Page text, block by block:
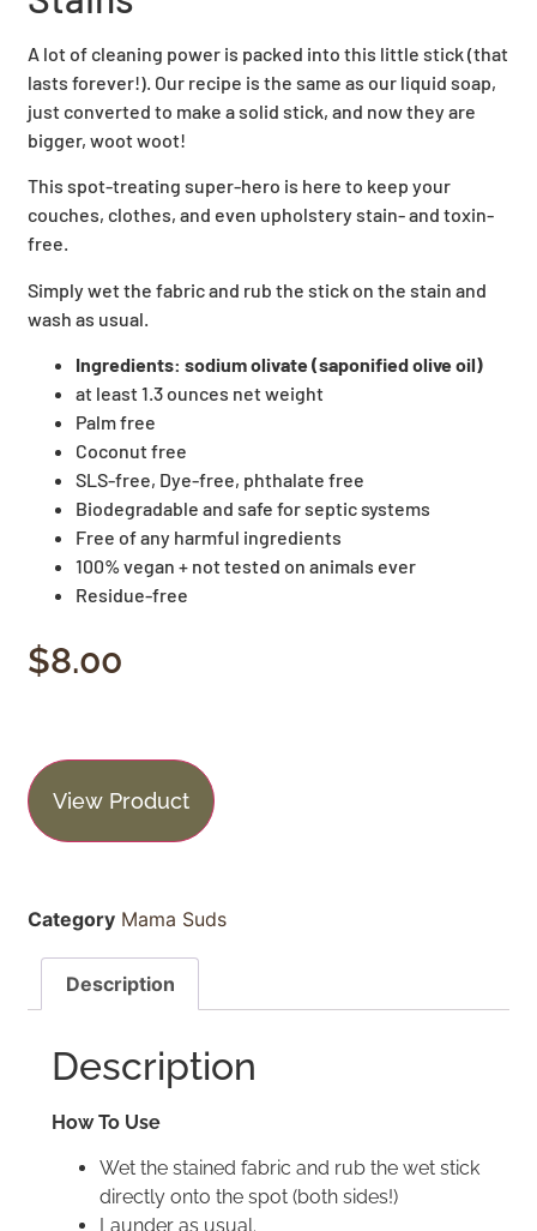
A lot of cleaning power is packed into this little stick (that
lasts forever!). Our recipe is the same as our liquid soap,
just converted to make a solid stick, and now they are
bigger, woot woot!
This spot-treating super-hero is here to keep your
couches, clothes, and even upholstery stain- and toxin-
free.
Simply wet the fabric and rub the stick on the stain and
wash as usual.
Ingredients: sodium olivate (saponified olive oil)
at least 1.3 ounces net weight
Palm free
Coconut free
SLS-free, Dye-free, phthalate free
Biodegradable and safe for septic systems
Free of any harmful ingredients
100% vegan + not tested on animals ever
Residue-free
$8.00
View Product
Category Mama Suds
Description
Description
How To Use
Wet the stained fabric and rub the wet stick
directly onto the spot (both sides!)
Launder as usual.